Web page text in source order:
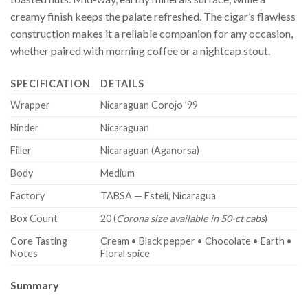
creamy finish keeps the palate refreshed. The cigar’s flawless
construction makes it a reliable companion for any occasion,
whether paired with morning coffee or a nightcap stout.
SPECIFICATION
DETAILS
Wrapper
Nicaraguan Corojo ’99
Binder
Nicaraguan
Filler
Nicaraguan (Aganorsa)
Body
Medium
Factory
TABSA — Estelí, Nicaragua
Box Count
20 (Corona size available in 50-ct cabs)
Core Tasting
Notes
Cream • Black pepper • Chocolate • Earth •
Floral spice
Summary